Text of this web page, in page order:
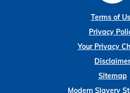
Terms of
Privacy
Your Privacy
Disclaimer
Sitemap
Modern Slavery